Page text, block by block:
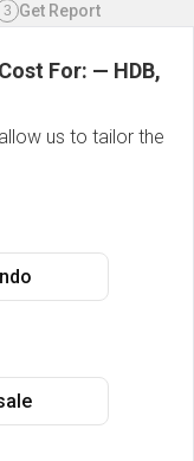
3 Get Report
For: — HDB,
us to tailor the